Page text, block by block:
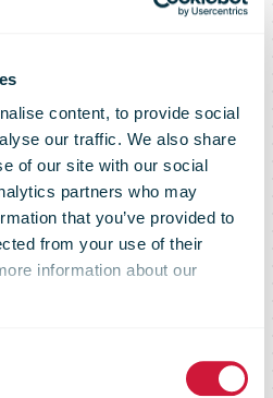
content, to provide social
our traffic. We also share
of our site with our social
partners who may
that you’ve provided to
from your use of their
information about our